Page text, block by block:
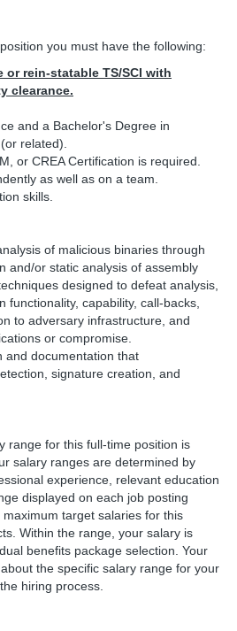
you must have the following:
or rein-statable TS/SCI with
clearance.
and a Bachelor's Degree in
related).
or CREA Certification is required.
as well as on a team.
skills.
of malicious binaries through
and/or static analysis of assembly
designed to defeat analysis,
functionality, capability, call-backs,
to adversary infrastructure, and
or compromise.
and documentation that
signature creation, and
range for this full-time position is
salary ranges are determined by
experience, relevant education
displayed on each job posting
target salaries for this
Within the range, your salary is
benefits package selection. Your
the specific salary range for your
hiring process.